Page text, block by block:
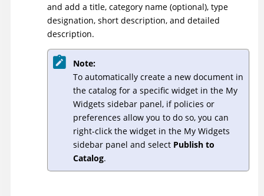
and add a title, category name (optional), type
designation, short description, and detailed
description.
Note:
To automatically create a new document in
the catalog for a specific widget in the My
Widgets sidebar panel, if policies or
preferences allow you to do so, you can
right-click the widget in the My Widgets
sidebar panel and select Publish to
Catalog.